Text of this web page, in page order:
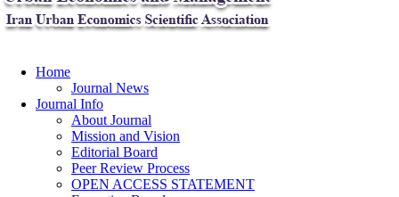
Home
Journal News
Journal Info
About Journal
Mission and Vision
Editorial Board
Peer Review Process
OPEN ACCESS STATEMENT